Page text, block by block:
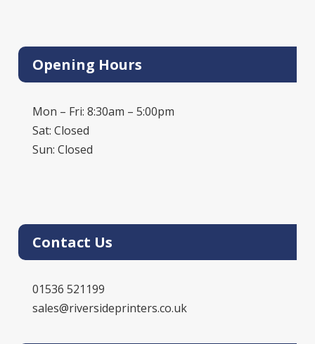
Opening Hours
Mon – Fri: 8:30am – 5:00pm
Sat: Closed
Sun: Closed
Contact Us
01536 521199
sales@riversideprinters.co.uk